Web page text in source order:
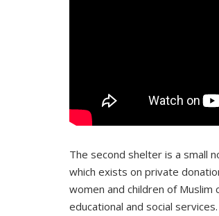
The second shelter is a small
which exists on private
women and children of
educational and social